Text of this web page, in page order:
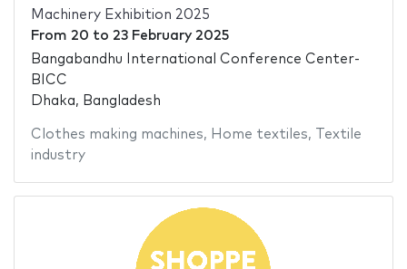
Machinery Exhibition 2025
From 20 to 23 February 2025
Bangabandhu International Conference Center-
BICC
Dhaka, Bangladesh
Clothes making machines, Home textiles,
Textile
industry